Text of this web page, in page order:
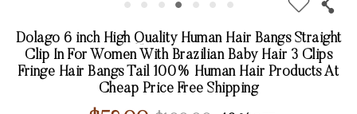
Dolago 6 inch High Quality Human Hair Bangs Straight
Clip In For Women With Brazilian Baby Hair 3 Clips
Fringe Hair Bangs Tail 100% Human Hair Products At
Cheap Price Free Shipping